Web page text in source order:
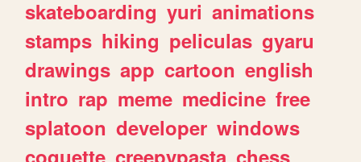
skateboarding yuri animations
stamps hiking peliculas gyaru
drawings app cartoon english
intro rap meme medicine free
splatoon developer windows
coquette creepypasta chess